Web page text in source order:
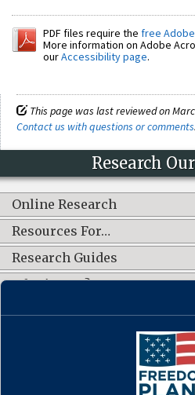
PDF files require the free
More information on Adobe
ourAccessibility page.
This page was last reviewed on
Contact us with questions or comments.
Research
Online Research
Resources For…
Research Guides
What's New?
CONNECT